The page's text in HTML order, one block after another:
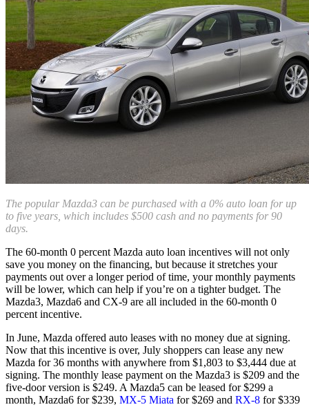
The popular Mazda3 can be purchased with a 0% auto loan for up
to five years, which includes $500 cash and no payments for 90
days.
The 60-month 0 percent Mazda auto loan incentives will not only
save you money on the financing, but because it stretches your
payments out over a longer period of time, your monthly payments
will be lower, which can help if you’re on a tighter budget. The
Mazda3, Mazda6 and CX-9 are all included in the 60-month 0
percent incentive.
In June, Mazda offered auto leases with no money due at signing.
Now that this incentive is over, July shoppers can lease any new
Mazda for 36 months with anywhere from $1,803 to $3,444 due at
signing. The monthly lease payment on the Mazda3 is $209 and the
five-door version is $249. A Mazda5 can be leased for $299 a
month, Mazda6 for $239, MX-5 Miata for $269 and RX-8 for $339